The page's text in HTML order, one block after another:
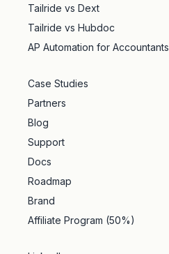
Tailride vs Dext
Tailride vs Hubdoc
AP Automation for Accountants
Case Studies
Partners
Blog
Support
Docs
Roadmap
Brand
Affiliate Program (50%)